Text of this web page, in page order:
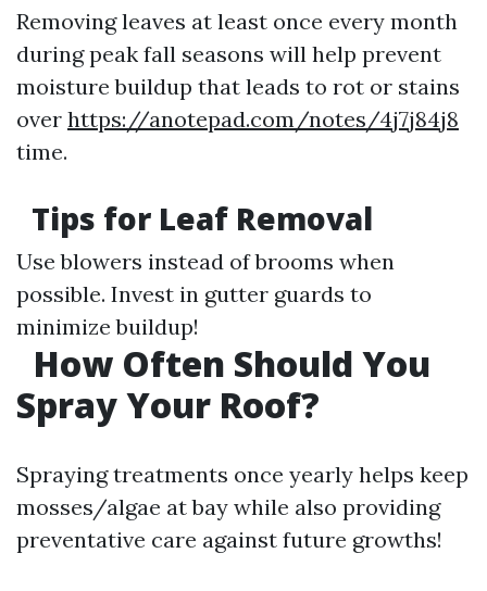
Removing leaves at least once every month
during peak fall seasons will help prevent
moisture buildup that leads to rot or stains
over https://anotepad.com/notes/4j7j84j8
time.
Tips for Leaf Removal
Use blowers instead of brooms when
possible. Invest in gutter guards to
minimize buildup!
How Often Should You
Spray Your Roof?
Spraying treatments once yearly helps keep
mosses/algae at bay while also providing
preventative care against future growths!